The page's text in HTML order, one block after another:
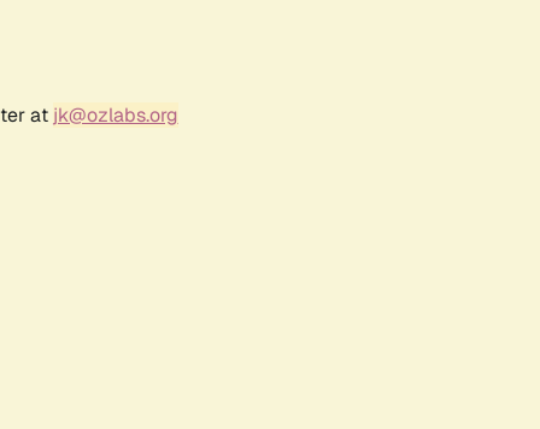
at jk@ozlabs.org